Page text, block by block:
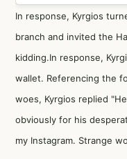
In response, Kyrgios
branch and invited the
kidding.In response,
wallet. Referencing the
woes, Kyrgios replied
obviously for his
my Instagram. Strange